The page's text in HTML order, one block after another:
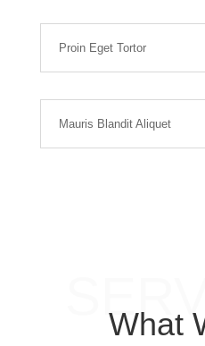
Proin Eget Tortor
Mauris Blandit Aliquet
What